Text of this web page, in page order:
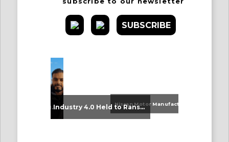
SUBSCRIBE
An Update on Our Graduates Industry 4.0 Held to Ransom – The Destructive Combination of IoT and Ransomware